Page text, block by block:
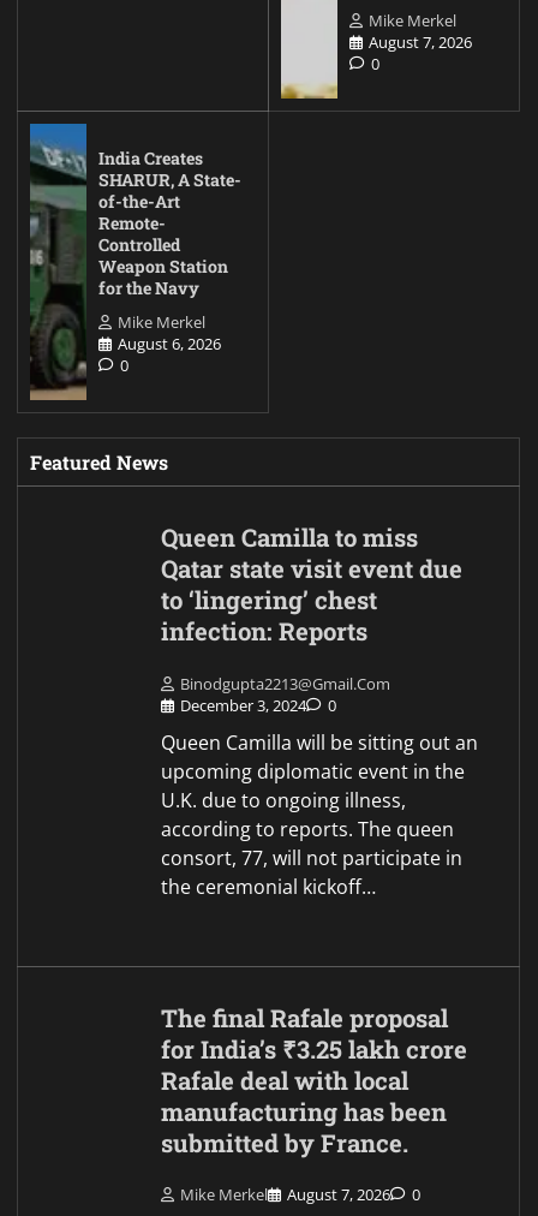
Mike Merkel
August 7, 2026
0
India Creates
SHARUR, A State-
of-the-Art
Remote-
Controlled
Weapon Station
for the Navy
Mike Merkel
August 6, 2026
0
Featured News
Queen Camilla to miss
Qatar state visit event due
to ‘lingering’ chest
infection: Reports
Binodgupta2213@gmail.com
December 3, 2024
0
Queen Camilla will be sitting out an
upcoming diplomatic event in the
U.K. due to ongoing illness,
according to reports. The queen
consort, 77, will not participate in
the ceremonial kickoff…
The final Rafale proposal
for India’s ₹3.25 lakh crore
Rafale deal with local
manufacturing has been
submitted by France.
Mike Merkel August 7, 2026 0